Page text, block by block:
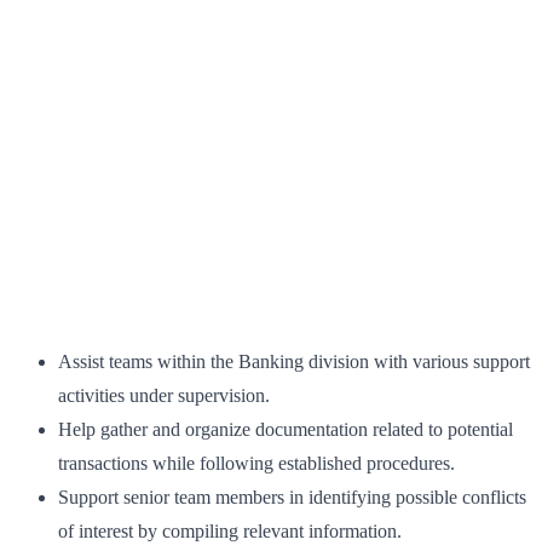
Assist teams within the Banking division with various support
activities under supervision.
Help gather and organize documentation related to potential
transactions while following established procedures.
Support senior team members in identifying possible conflicts
of interest by compiling relevant information.